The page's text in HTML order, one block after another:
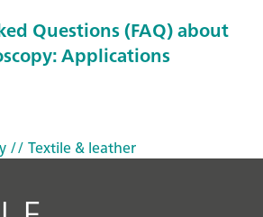
Questions (FAQ) about
Applications
// Textile & leather